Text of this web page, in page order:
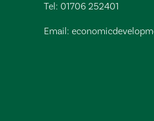
Tel: 01706 252401
Email: